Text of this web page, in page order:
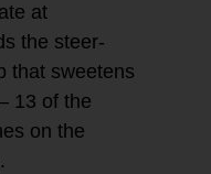
at
the steer-
that sweetens
13 of the
on the